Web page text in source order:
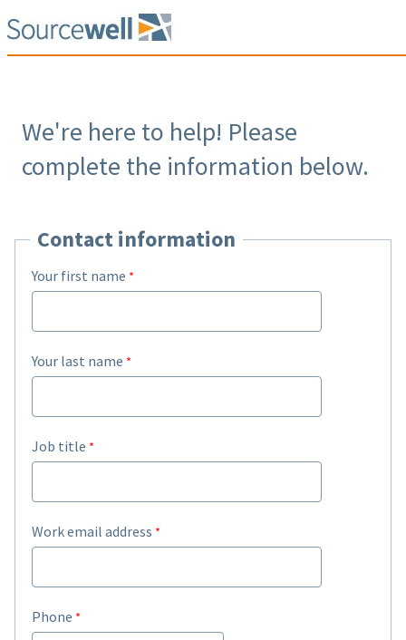
We're here to help! Please
complete the information below.
Contact information
Your first name
Your last name
Job title
Work email address
Phone